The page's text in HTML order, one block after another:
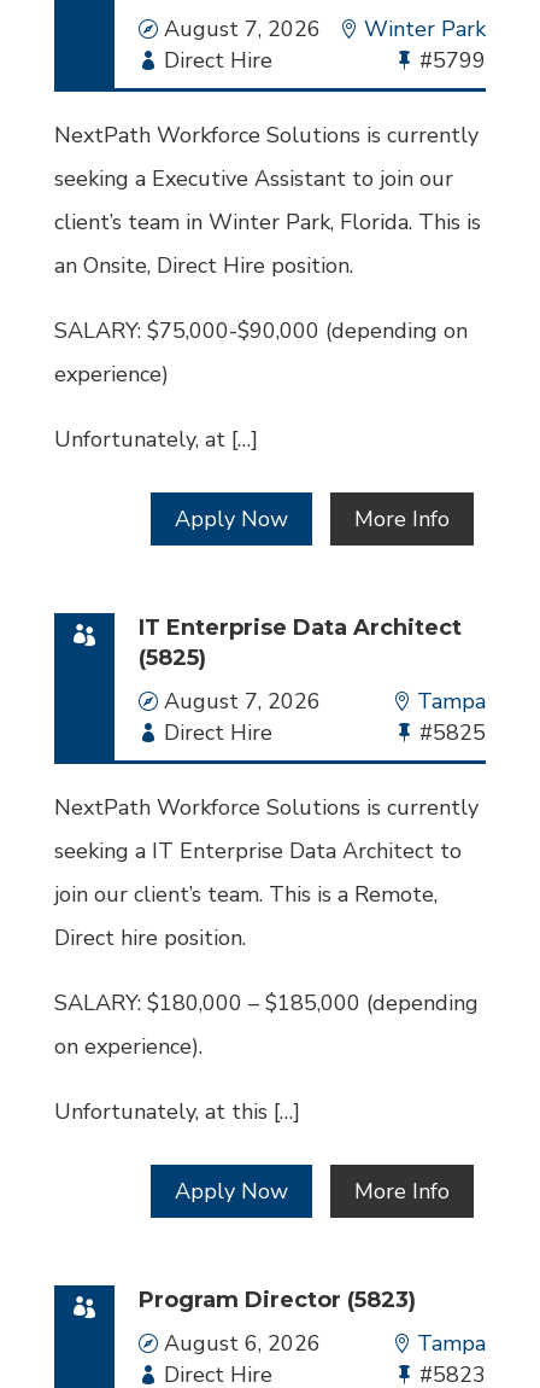
Date
August 7, 2026 Location
Winter Park
Employment
Type
Direct Hire
Bullhorn
Job
#5799
NextPath Workforce Solutions is currently
seeking a Executive Assistant to join our
client’s team in Winter Park, Florida. This is
an Onsite, Direct Hire position.
SALARY: $75,000-$90,000 (depending on
experience)
Unfortunately, at […]
Apply Now More Info
IT Enterprise Data Architect
(5825)
Date
August 7, 2026 Location
Tampa
Employment
Type
Direct Hire
Bullhorn
Job
#5825
NextPath Workforce Solutions is currently
seeking a IT Enterprise Data Architect to
join our client’s team. This is a Remote,
Direct hire position.
SALARY: $180,000 – $185,000 (depending
on experience).
Unfortunately, at this […]
Apply Now More Info
Program Director (5823)
Date
August 6, 2026 Location
Tampa
Employment
Direct Hire Bullhorn
#5823